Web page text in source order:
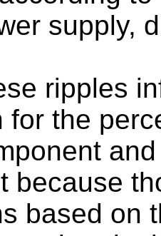
supply,
ripples
for the
because
based on